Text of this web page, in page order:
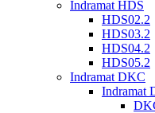
Indramat HDS
HDS02.2
HDS03.2
HDS04.2
HDS05.2
Indramat DKC
Indramat